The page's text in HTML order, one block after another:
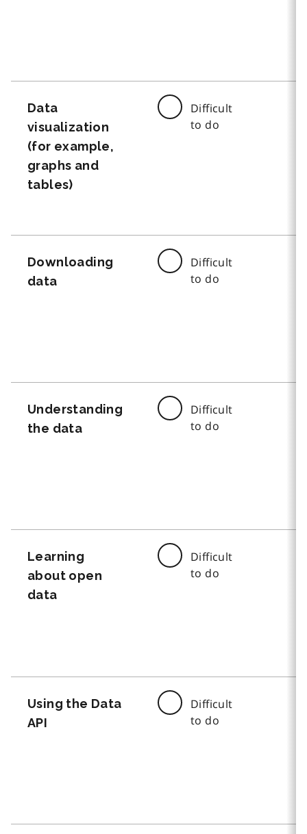
Data
visualization
(for example,
graphs and
tables)
Difficult
to do
Downloading
data
Difficult
to do
Understanding
the data
Difficult
to do
Learning
about open
data
Difficult
to do
Using the Data
API
Difficult
to do